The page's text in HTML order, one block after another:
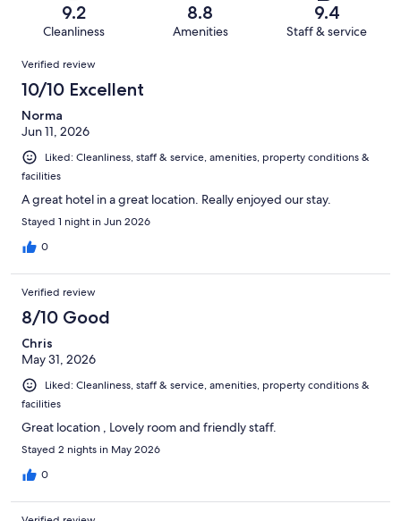
reviews
reviews
of
reviews
9.2
Cleanliness
8.8
Amenities
9.4
Staff & service
Reviews
Verified review
10/10 Excellent
Norma
Jun 11, 2026
Liked: Cleanliness, staff & service, amenities, property conditions &
facilities
A great hotel in a great location. Really enjoyed our stay.
Stayed 1 night in Jun 2026
0
Verified review
8/10 Good
Chris
May 31, 2026
Liked: Cleanliness, staff & service, amenities, property conditions &
facilities
Great location , Lovely room and friendly staff.
Stayed 2 nights in May 2026
0